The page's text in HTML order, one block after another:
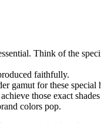
Think of the
faithfully.
gamut for these special
those exact
colors pop.